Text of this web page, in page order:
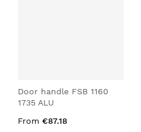
Door handle FSB 1160
1735 ALU
From €87.18